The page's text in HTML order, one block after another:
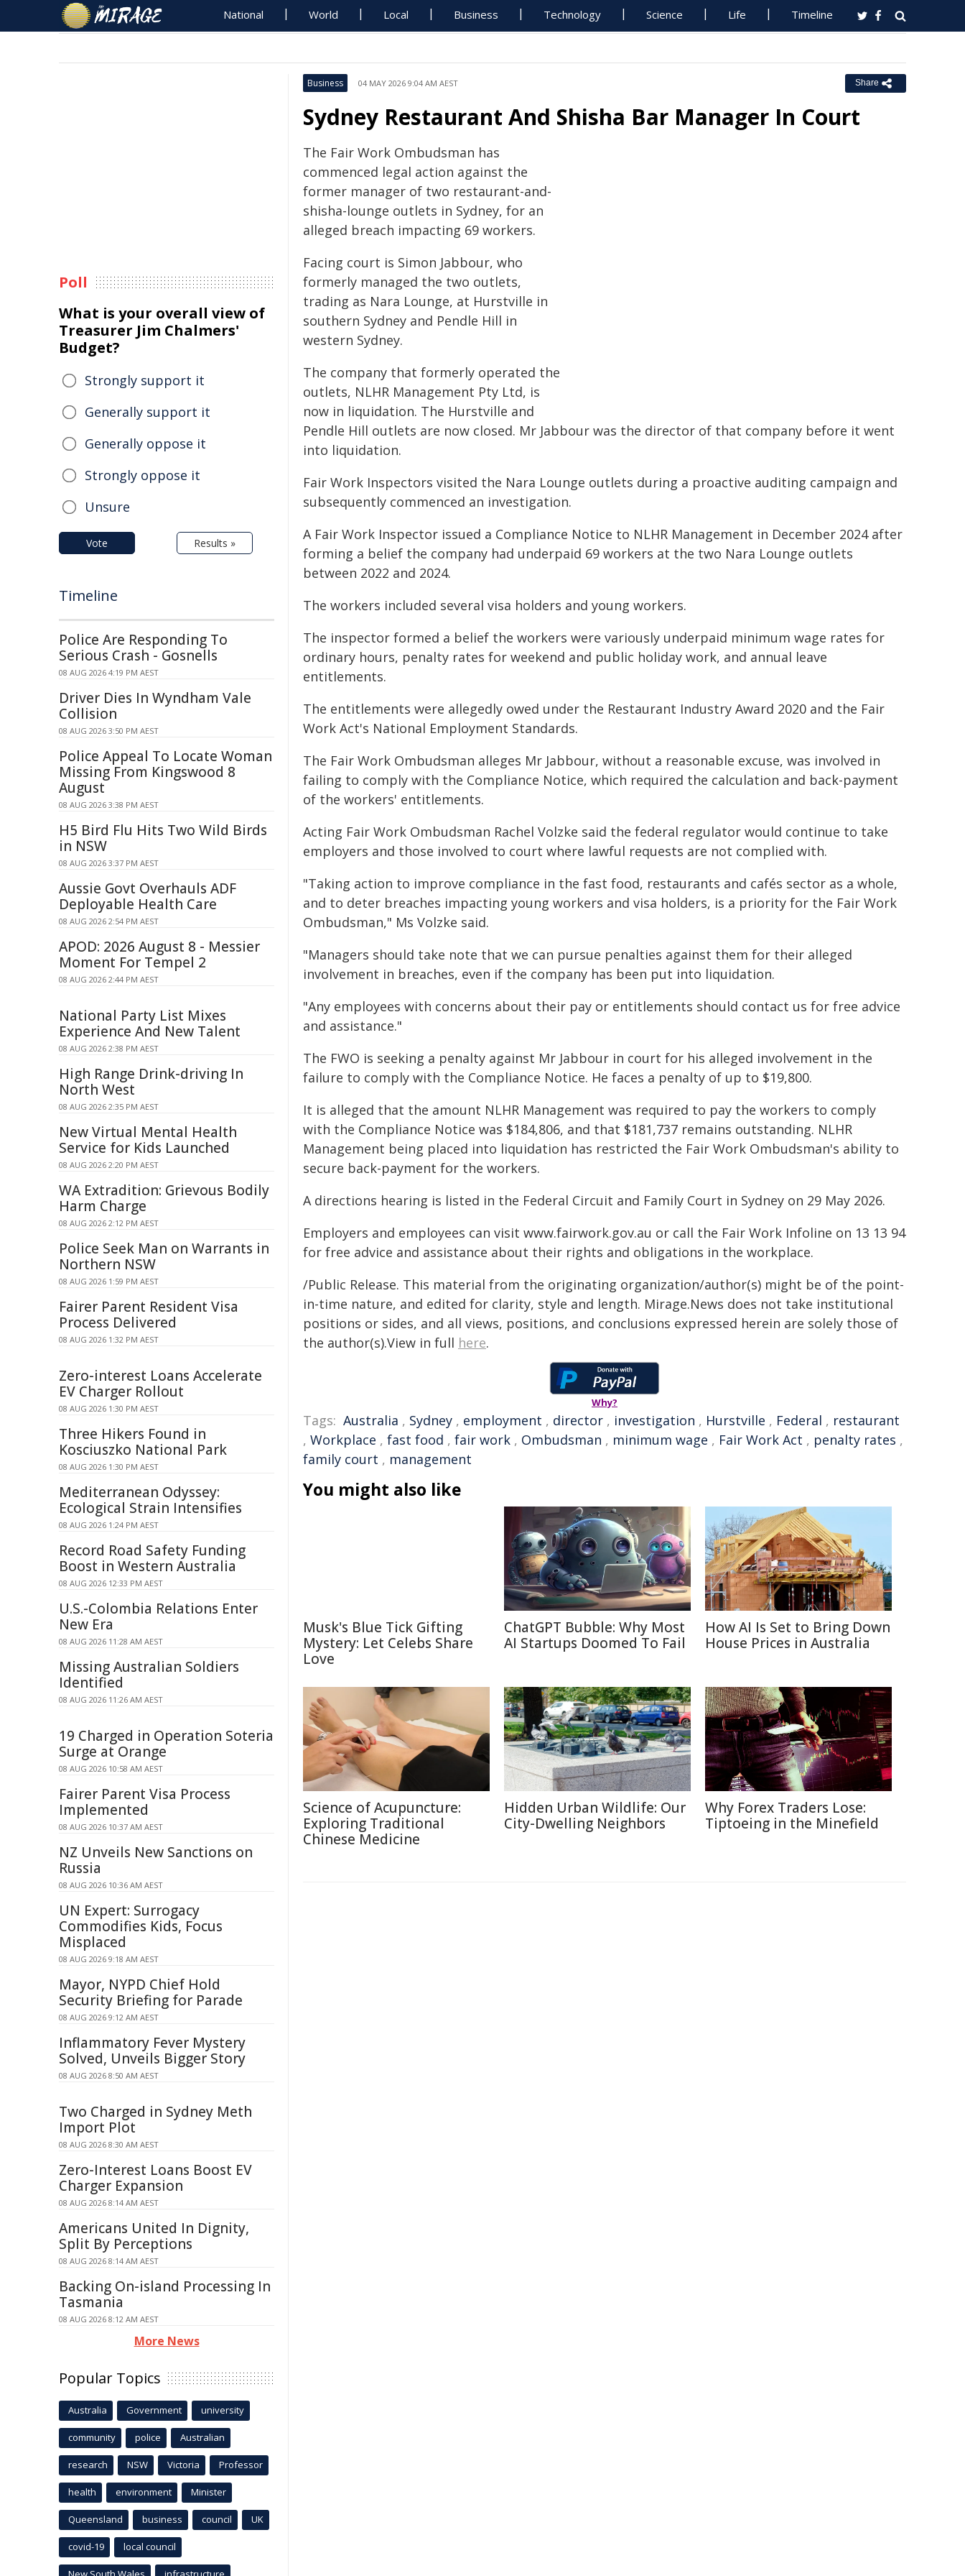
National World Local Business Technology Science Life Timeline
Business 04 MAY 2026 9:04 AM AEST Share
Sydney Restaurant And Shisha Bar Manager In Court
The Fair Work Ombudsman has
commenced legal action against the
former manager of two restaurant-and-
shisha-lounge outlets in Sydney, for an
alleged breach impacting 69 workers.
Facing court is Simon Jabbour, who
formerly managed the two outlets,
trading as Nara Lounge, at Hurstville in
southern Sydney and Pendle Hill in
western Sydney.
The company that formerly operated the
outlets, NLHR Management Pty Ltd, is
now in liquidation. The Hurstville and
Pendle Hill outlets are now closed. Mr Jabbour was the director of that company before it went
into liquidation.
Fair Work Inspectors visited the Nara Lounge outlets during a proactive auditing campaign and
subsequently commenced an investigation.
A Fair Work Inspector issued a Compliance Notice to NLHR Management in December 2024 after
forming a belief the company had underpaid 69 workers at the two Nara Lounge outlets
between 2022 and 2024.
The workers included several visa holders and young workers.
The inspector formed a belief the workers were variously underpaid minimum wage rates for
ordinary hours, penalty rates for weekend and public holiday work, and annual leave
entitlements.
The entitlements were allegedly owed under the Restaurant Industry Award 2020 and the Fair
Work Act's National Employment Standards.
The Fair Work Ombudsman alleges Mr Jabbour, without a reasonable excuse, was involved in
failing to comply with the Compliance Notice, which required the calculation and back-payment
of the workers' entitlements.
Acting Fair Work Ombudsman Rachel Volzke said the federal regulator would continue to take
employers and those involved to court where lawful requests are not complied with.
"Taking action to improve compliance in the fast food, restaurants and cafés sector as a whole,
and to deter breaches impacting young workers and visa holders, is a priority for the Fair Work
Ombudsman," Ms Volzke said.
"Managers should take note that we can pursue penalties against them for their alleged
involvement in breaches, even if the company has been put into liquidation.
"Any employees with concerns about their pay or entitlements should contact us for free advice
and assistance."
The FWO is seeking a penalty against Mr Jabbour in court for his alleged involvement in the
failure to comply with the Compliance Notice. He faces a penalty of up to $19,800.
It is alleged that the amount NLHR Management was required to pay the workers to comply
with the Compliance Notice was $184,806, and that $181,737 remains outstanding. NLHR
Management being placed into liquidation has restricted the Fair Work Ombudsman's ability to
secure back-payment for the workers.
A directions hearing is listed in the Federal Circuit and Family Court in Sydney on 29 May 2026.
Employers and employees can visit www.fairwork.gov.au or call the Fair Work Infoline on 13 13 94
for free advice and assistance about their rights and obligations in the workplace.
/Public Release. This material from the originating organization/author(s) might be of the point-
in-time nature, and edited for clarity, style and length. Mirage.News does not take institutional
positions or sides, and all views, positions, and conclusions expressed herein are solely those of
the author(s).View in full here.
Why?
Tags: Australia , Sydney , employment , director , investigation , Hurstville , Federal , restaurant
, Workplace , fast food , fair work , Ombudsman , minimum wage , Fair Work Act , penalty rates ,
family court , management
You might also like
Musk's Blue Tick Gifting
Mystery: Let Celebs Share
Love
ChatGPT Bubble: Why Most
AI Startups Doomed To Fail
How AI Is Set to Bring Down
House Prices in Australia
Science of Acupuncture:
Exploring Traditional
Chinese Medicine
Hidden Urban Wildlife: Our
City-Dwelling Neighbors
Why Forex Traders Lose:
Tiptoeing in the Minefield
Poll
What is your overall view of
Treasurer Jim Chalmers'
Budget?
Strongly support it
Generally support it
Generally oppose it
Strongly oppose it
Unsure
Vote Results »
Timeline
Police Are Responding To
Serious Crash - Gosnells
08 AUG 2026 4:19 PM AEST
Driver Dies In Wyndham Vale
Collision
08 AUG 2026 3:50 PM AEST
Police Appeal To Locate Woman
Missing From Kingswood 8
August
08 AUG 2026 3:38 PM AEST
H5 Bird Flu Hits Two Wild Birds
in NSW
08 AUG 2026 3:37 PM AEST
Aussie Govt Overhauls ADF
Deployable Health Care
08 AUG 2026 2:54 PM AEST
APOD: 2026 August 8 - Messier
Moment For Tempel 2
08 AUG 2026 2:44 PM AEST
National Party List Mixes
Experience And New Talent
08 AUG 2026 2:38 PM AEST
High Range Drink-driving In
North West
08 AUG 2026 2:35 PM AEST
New Virtual Mental Health
Service for Kids Launched
08 AUG 2026 2:20 PM AEST
WA Extradition: Grievous Bodily
Harm Charge
08 AUG 2026 2:12 PM AEST
Police Seek Man on Warrants in
Northern NSW
08 AUG 2026 1:59 PM AEST
Fairer Parent Resident Visa
Process Delivered
08 AUG 2026 1:32 PM AEST
Zero-interest Loans Accelerate
EV Charger Rollout
08 AUG 2026 1:30 PM AEST
Three Hikers Found in
Kosciuszko National Park
08 AUG 2026 1:30 PM AEST
Mediterranean Odyssey:
Ecological Strain Intensifies
08 AUG 2026 1:24 PM AEST
Record Road Safety Funding
Boost in Western Australia
08 AUG 2026 12:33 PM AEST
U.S.-Colombia Relations Enter
New Era
08 AUG 2026 11:28 AM AEST
Missing Australian Soldiers
Identified
08 AUG 2026 11:26 AM AEST
19 Charged in Operation Soteria
Surge at Orange
08 AUG 2026 10:58 AM AEST
Fairer Parent Visa Process
Implemented
08 AUG 2026 10:37 AM AEST
NZ Unveils New Sanctions on
Russia
08 AUG 2026 10:36 AM AEST
UN Expert: Surrogacy
Commodifies Kids, Focus
Misplaced
08 AUG 2026 9:18 AM AEST
Mayor, NYPD Chief Hold
Security Briefing for Parade
08 AUG 2026 9:12 AM AEST
Inflammatory Fever Mystery
Solved, Unveils Bigger Story
08 AUG 2026 8:50 AM AEST
Two Charged in Sydney Meth
Import Plot
08 AUG 2026 8:30 AM AEST
Zero-Interest Loans Boost EV
Charger Expansion
08 AUG 2026 8:14 AM AEST
Americans United In Dignity,
Split By Perceptions
08 AUG 2026 8:14 AM AEST
Backing On-island Processing In
Tasmania
08 AUG 2026 8:12 AM AEST
More News
Popular Topics
Australia Government university
community police Australian
research NSW Victoria Professor
health environment Minister
Queensland business council UK
covid-19 local council